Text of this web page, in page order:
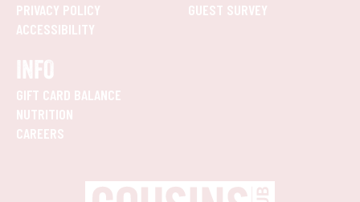
PRIVACY POLICY
ACCESSIBILITY
GUEST SURVEY
INFO
GIFT CARD BALANCE
NUTRITION
CAREERS